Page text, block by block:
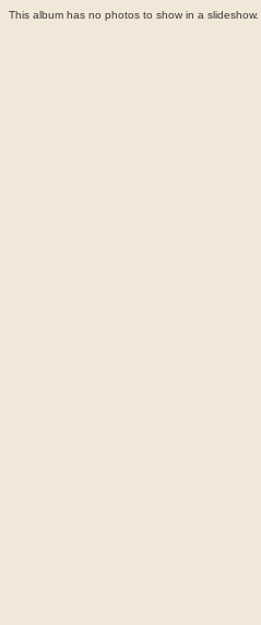
This album has no photos to show in a slideshow.